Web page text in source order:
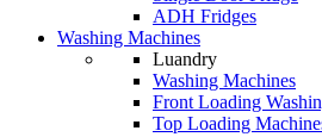
ADH Fridges
Washing Machines
Luandry
Washing Machines
Front Loading
Top Loading